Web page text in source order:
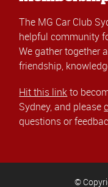
The MG Car Club
helpful community
We gather together
friendship,
Hit this linkto
Sydney, and please
questions or
©